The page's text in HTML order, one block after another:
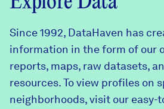
Explore Data
Explore Data
About
Since 1992, DataHaven has
information in the form of our
reports, maps, raw datasets,
resources. To view profiles on
neighborhoods, visit our easy-